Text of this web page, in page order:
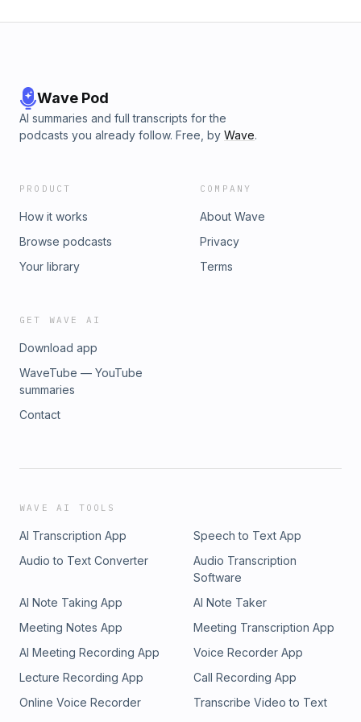
Wave Pod
AI summaries and full transcripts for the
podcasts you already follow. Free, by Wave.
PRODUCT
How it works
Browse podcasts
Your library
COMPANY
About Wave
Privacy
Terms
GET WAVE AI
Download app
WaveTube — YouTube
summaries
Contact
WAVE AI TOOLS
AI Transcription App
Speech to Text App
Audio to Text Converter
Audio Transcription
Software
AI Note Taking App
AI Note Taker
Meeting Notes App
Meeting Transcription App
AI Meeting Recording App
Voice Recorder App
Lecture Recording App
Call Recording App
Online Voice Recorder
Transcribe Video to Text